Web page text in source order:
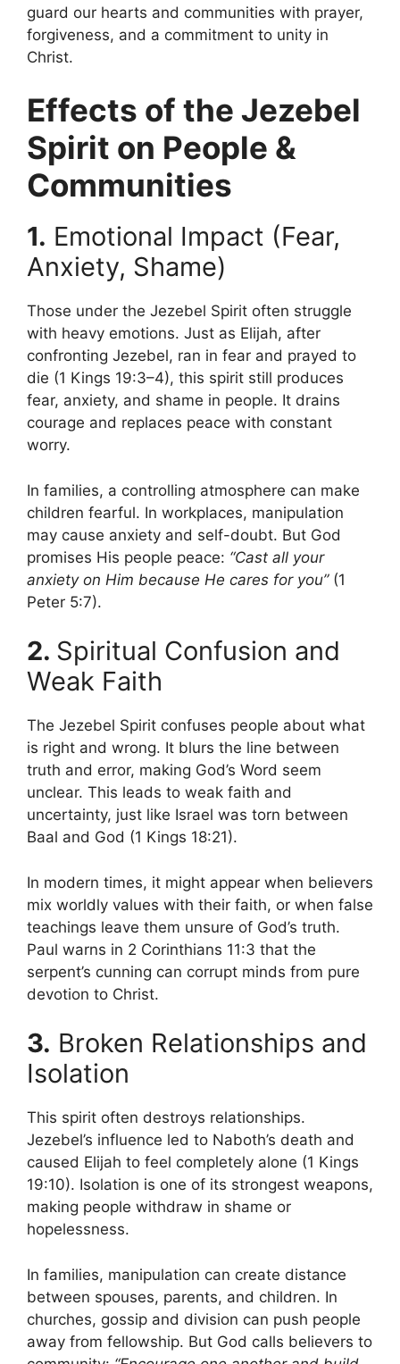
guard our hearts and communities with prayer,
forgiveness, and a commitment to unity in
Christ.
Effects of the Jezebel
Spirit on People &
Communities
1. Emotional Impact (Fear,
Anxiety, Shame)
Those under the Jezebel Spirit often struggle
with heavy emotions. Just as Elijah, after
confronting Jezebel, ran in fear and prayed to
die (1 Kings 19:3–4), this spirit still produces
fear, anxiety, and shame in people. It drains
courage and replaces peace with constant
worry.
In families, a controlling atmosphere can make
children fearful. In workplaces, manipulation
may cause anxiety and self-doubt. But God
promises His people peace: “Cast all your
anxiety on Him because He cares for you”(1
Peter 5:7).
2. Spiritual Confusion and
Weak Faith
The Jezebel Spirit confuses people about what
is right and wrong. It blurs the line between
truth and error, making God’s Word seem
unclear. This leads to weak faith and
uncertainty, just like Israel was torn between
Baal and God (1 Kings 18:21).
In modern times, it might appear when believers
mix worldly values with their faith, or when false
teachings leave them unsure of God’s truth.
Paul warns in 2 Corinthians 11:3 that the
serpent’s cunning can corrupt minds from pure
devotion to Christ.
3. Broken Relationships and
Isolation
This spirit often destroys relationships.
Jezebel’s influence led to Naboth’s death and
caused Elijah to feel completely alone (1 Kings
19:10). Isolation is one of its strongest weapons,
making people withdraw in shame or
hopelessness.
In families, manipulation can create distance
between spouses, parents, and children. In
churches, gossip and division can push people
away from fellowship. But God calls believers to